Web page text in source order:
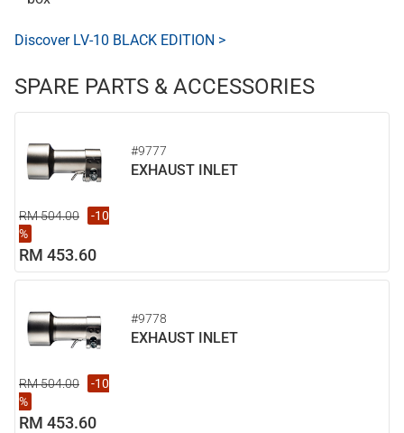
Discover LV-10 BLACK EDITION >
SPARE PARTS & ACCESSORIES
#9777
EXHAUST INLET
RM 504.00
-10
%
RM 453.60
#9778
EXHAUST INLET
RM 504.00
-10
%
RM 453.60